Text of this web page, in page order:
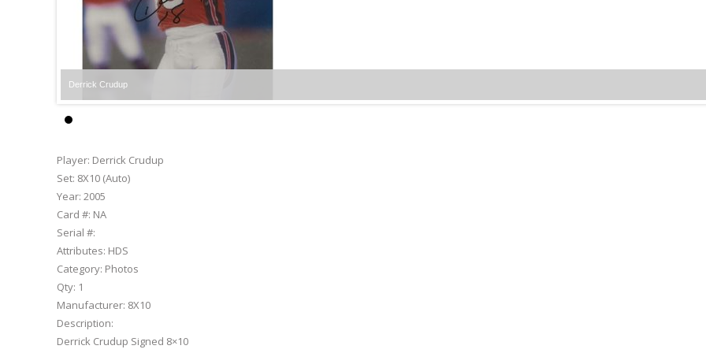
Derrick Crudup
Player: Derrick Crudup
Set: 8X10 (Auto)
Year: 2005
Card #: NA
Serial #:
Attributes: HDS
Category: Photos
Qty: 1
Manufacturer: 8X10
Description:
Derrick Crudup Signed 8×10